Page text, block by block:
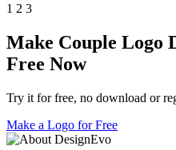
1 2 3
Make Couple Logo
Free Now
Try it for free, no download or
Make a Logo for Free